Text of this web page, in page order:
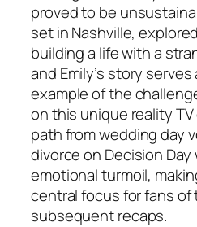
proved to be
set in Nashville,
building a life with a
and Emily’s story
example of the
on this unique reality
path from wedding day
divorce on Decision
emotional turmoil,
central focus for fans of
subsequent recaps.